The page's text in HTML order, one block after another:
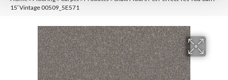
15′ Vintage 00509_5E571